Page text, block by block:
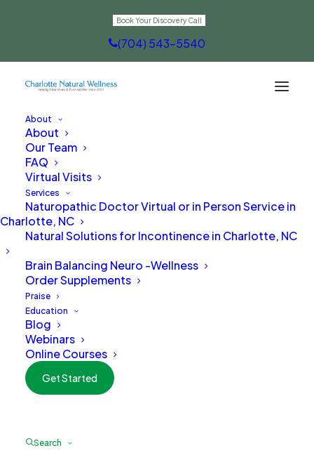
Book Your Discovery Call
(704) 543-5540
About
About
Our Team
FAQ
Virtual Visits
Services
Naturopathic Doctor Virtual or in Person Service in
Charlotte, NC
Natural Solutions for Incontinence in Charlotte, NC
Brain Balancing Neuro -Wellness
Order Supplements
Praise
Education
Blog
Webinars
Online Courses
Get Started
Search
Contact Us
Are you ready to
naturally transform
your health from the
Step 1: Discovery Call